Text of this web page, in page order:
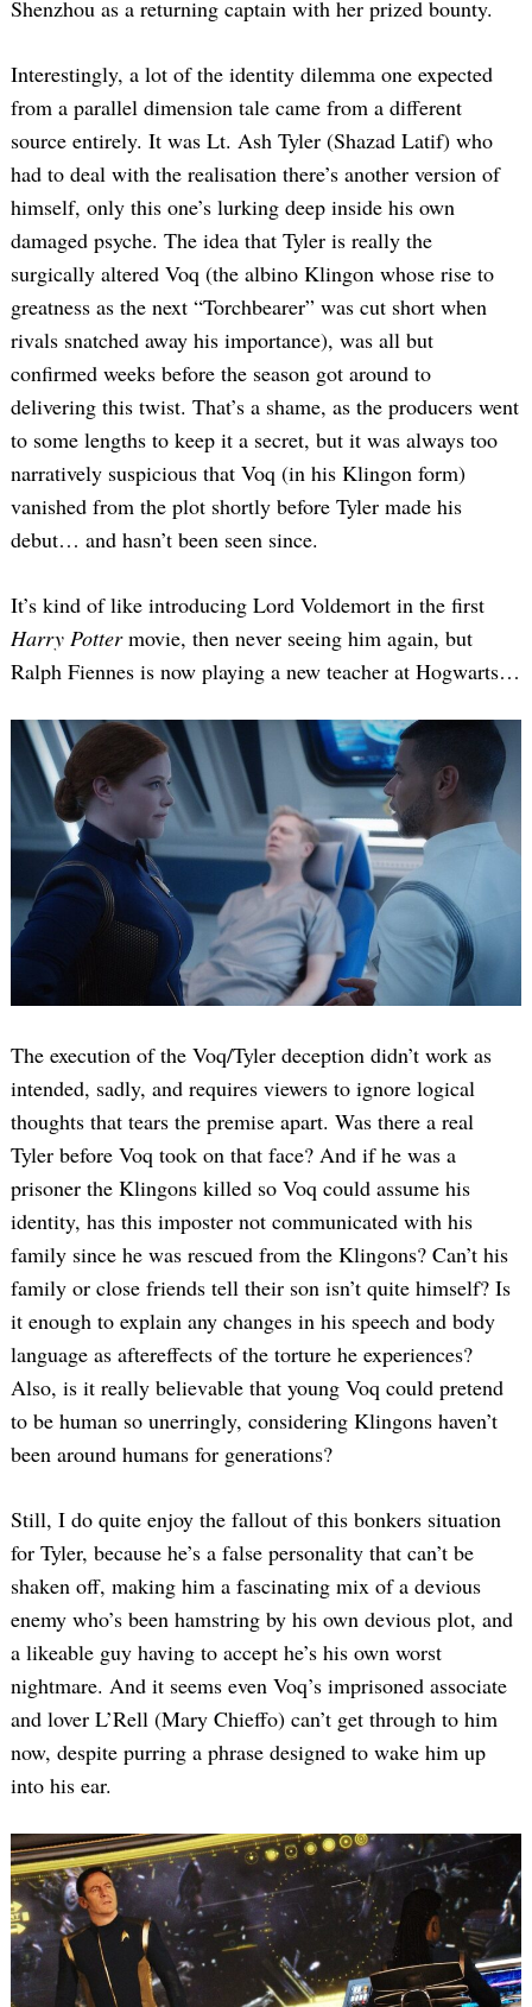
Shenzhou as a returning captain with her prized bounty.
Interestingly, a lot of the identity dilemma one expected
from a parallel dimension tale came from a different
source entirely. It was Lt. Ash Tyler (Shazad Latif) who
had to deal with the realisation there’s another version of
himself, only this one’s lurking deep inside his own
damaged psyche. The idea that Tyler is really the
surgically altered Voq (the albino Klingon whose rise to
greatness as the next “Torchbearer” was cut short when
rivals snatched away his importance), was all but
confirmed weeks before the season got around to
delivering this twist. That’s a shame, as the producers went
to some lengths to keep it a secret, but it was always too
narratively suspicious that Voq (in his Klingon form)
vanished from the plot shortly before Tyler made his
debut… and hasn’t been seen since.
It’s kind of like introducing Lord Voldemort in the first
Harry Pottermovie, then never seeing him again, but
Ralph Fiennes is now playing a new teacher at Hogwarts…
The execution of the Voq/Tyler deception didn’t work as
intended, sadly, and requires viewers to ignore logical
thoughts that tears the premise apart. Was there a real
Tyler before Voq took on that face? And if he was a
prisoner the Klingons killed so Voq could assume his
identity, has this imposter not communicated with his
family since he was rescued from the Klingons? Can’t his
family or close friends tell their son isn’t quite himself? Is
it enough to explain any changes in his speech and body
language as aftereffects of the torture he experiences?
Also, is it really believable that young Voq could pretend
to be human so unerringly, considering Klingons haven’t
been around humans for generations?
Still, I do quite enjoy the fallout of this bonkers situation
for Tyler, because he’s a false personality that can’t be
shaken off, making him a fascinating mix of a devious
enemy who’s been hamstring by his own devious plot, and
a likeable guy having to accept he’s his own worst
nightmare. And it seems even Voq’s imprisoned associate
and lover L’Rell (Mary Chieffo) can’t get through to him
now, despite purring a phrase designed to wake him up
into his ear.